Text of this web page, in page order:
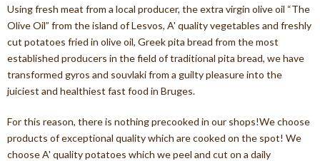
Using fresh meat from a local producer, the extra virgin olive oil “The
Olive Oil” from the island of Lesvos, A' quality vegetables and freshly
cut potatoes fried in olive oil, Greek pita bread from the most
established producers in the field of traditional pita bread, we have
transformed gyros and souvlaki from a guilty pleasure into the
juiciest and healthiest fast food in Bruges.
For this reason, there is nothing precooked in our shops!We choose
products of exceptional quality which are cooked on the spot! We
choose A' quality potatoes which we peel and cut on a daily